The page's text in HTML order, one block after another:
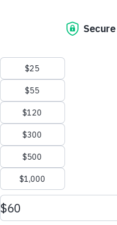
Our Mission
Who We Are
The Water Promise
Where We Work
Why Water Matters
Financial Transparency
Get Involved
Start Fundraising